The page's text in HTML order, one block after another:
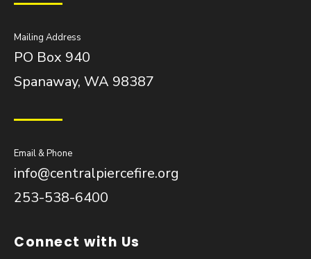
Mailing Address
PO Box 940
Spanaway, WA 98387
Email & Phone
info@centralpiercefire.org
253-538-6400
Connect with Us